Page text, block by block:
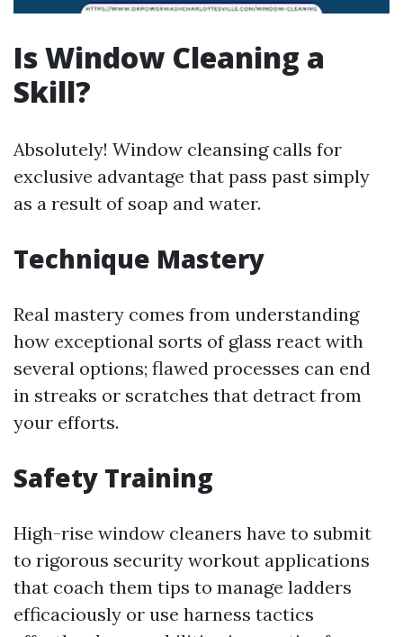
Is Window Cleaning a
Skill?
Absolutely! Window cleansing calls for
exclusive advantage that pass past simply
as a result of soap and water.
Technique Mastery
Real mastery comes from understanding
how exceptional sorts of glass react with
several options; flawed processes can end
in streaks or scratches that detract from
your efforts.
Safety Training
High-rise window cleaners have to submit
to rigorous security workout applications
that coach them tips to manage ladders
efficaciously or use harness tactics